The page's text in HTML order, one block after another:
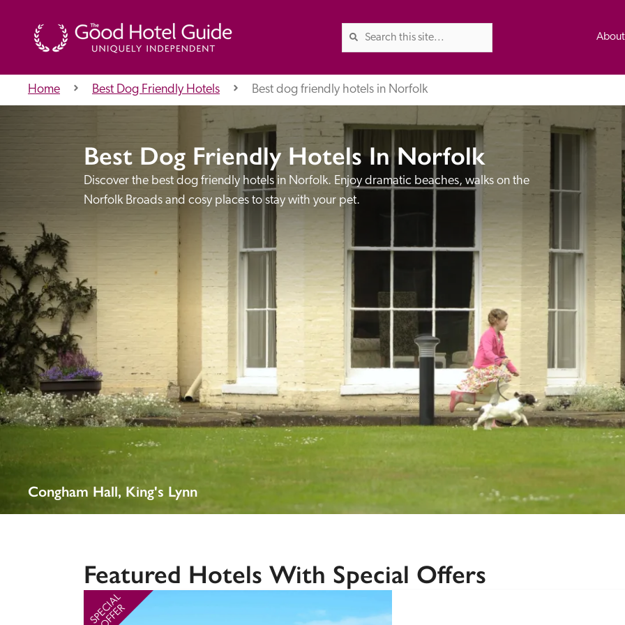
About
About Us
Independent Recommended Trusted
The Good Hotel Guide is
Britain & Ireland, and also
was first published in 1978.
advice on finding a good
the Guide. The editors and
their anonymous visits to
listing. A fee is charged for a
Independent Recommended Trusted
Home Best Dog Friendly Hotels Best dog friendly hotels in Norfolk
Best Dog Friendly Hotels In Norfolk
Discover the best dog friendly hotels in Norfolk. Enjoy dramatic beaches, walks on the
Norfolk Broads and cosy places to stay with your pet.
Congham Hall, King's Lynn
Featured Hotels With Special Offers
SPECIAL
OFFER